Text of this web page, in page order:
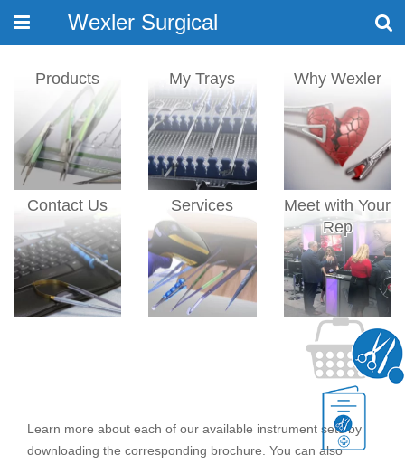
Toggle
Wexler Surgical
Products My Trays Why Wexler
Contact Us Services
Meet with Your
Rep
Learn more about each of our available instrument sets by
downloading the corresponding brochure. You can also